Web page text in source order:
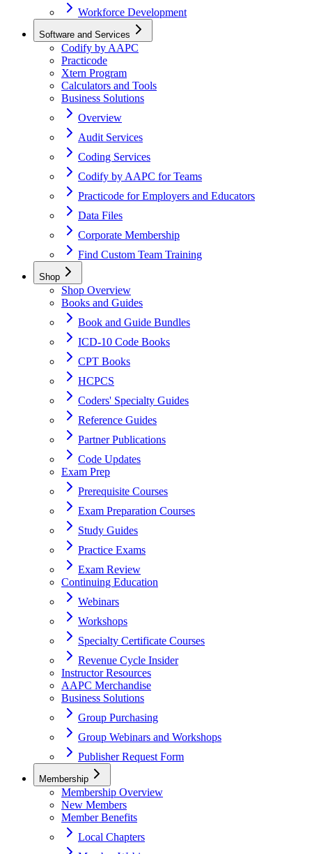
Workforce Development
Software and Services
Codify by AAPC
Practicode
Xtern Program
Calculators and Tools
Business Solutions
Overview
Audit Services
Coding Services
Codify by AAPC for Teams
Practicode for Employers and Educators
Data Files
Corporate Membership
Find Custom Team Training
Shop
Shop Overview
Books and Guides
Book and Guide Bundles
ICD-10 Code Books
CPT Books
HCPCS
Coders' Specialty Guides
Reference Guides
Partner Publications
Code Updates
Exam Prep
Prerequisite Courses
Exam Preparation Courses
Study Guides
Practice Exams
Exam Review
Continuing Education
Webinars
Workshops
Specialty Certificate Courses
Revenue Cycle Insider
Instructor Resources
AAPC Merchandise
Business Solutions
Group Purchasing
Group Webinars and Workshops
Publisher Request Form
Membership
Membership Overview
New Members
Member Benefits
Local Chapters